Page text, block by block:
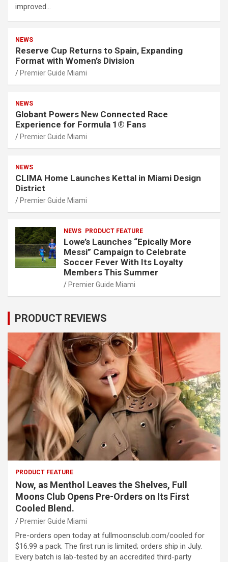
improved…
NEWS
Reserve Cup Returns to Spain, Expanding
Format with Women’s Division
Premier Guide Miami
NEWS
Globant Powers New Connected Race
Experience for Formula 1® Fans
Premier Guide Miami
NEWS
CLIMA Home Launches Kettal in Miami Design
District
Premier Guide Miami
NEWS PRODUCT FEATURE
Lowe’s Launches “Epically More
Messi” Campaign to Celebrate
Soccer Fever With Its Loyalty
Members This Summer
Premier Guide Miami
PRODUCT REVIEWS
PRODUCT FEATURE
Now, as Menthol Leaves the Shelves, Full
Moons Club Opens Pre-Orders on Its First
Cooled Blend.
Premier Guide Miami
Pre-orders open today at fullmoonsclub.com/cooled for
$16.99 a pack. The first run is limited; orders ship in July.
Every batch is lab-tested by an accredited third-party